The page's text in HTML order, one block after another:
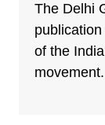
The Delhi
of the
movement.